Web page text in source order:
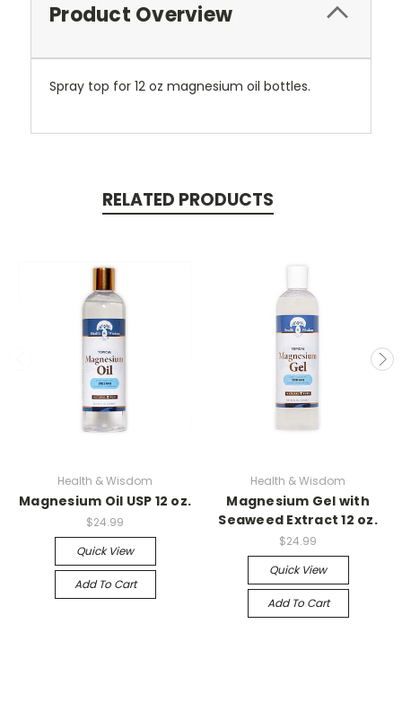
Product Overview
Spray top for 12 oz magnesium oil bottles.
RELATED PRODUCTS
Health & Wisdom
Magnesium Oil USP 12 oz.
$24.99
Quick View
Add To Cart
Health & Wisdom
Magnesium Gel with
Seaweed Extract 12 oz.
$24.99
Quick View
Add To Cart